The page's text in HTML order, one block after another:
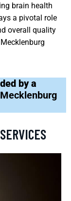
brain health
a pivotal role
overall quality
by a